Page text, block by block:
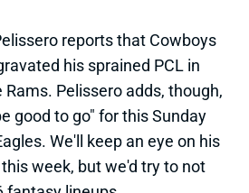
reports that Cowboys
his sprained PCL in
Pelissero adds, though,
good to go" for this Sunday
We'll keep an eye on his
week, but we'd try to not
fantasy lineups.